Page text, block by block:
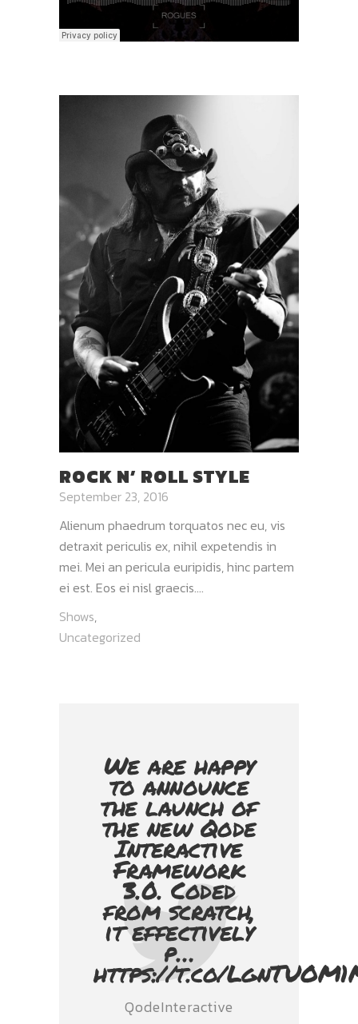
ROCK N’ ROLL STYLE
September 23, 2016
Alienum phaedrum torquatos nec eu, vis
detraxit periculis ex, nihil expetendis in
mei. Mei an pericula euripidis, hinc partem
ei est. Eos ei nisl graecis....
Shows,
Uncategorized
We are happy
to announce
the launch of
the new Qode
Interactive
Framework
3.0. Coded
from scratch,
it effectively
p…
https://t.co/
QodeInteractive